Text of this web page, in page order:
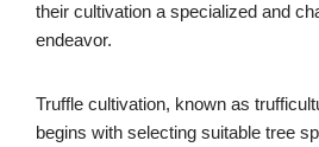
their cultivation a specialized and
endeavor.
Truffle cultivation, known as
begins with selecting suitable tree